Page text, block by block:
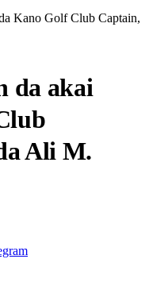
Kano Golf Club Captain,
da akai
Ali M.